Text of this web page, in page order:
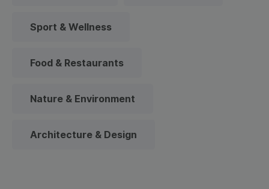
Sport & Wellness
Food & Restaurants
Nature & Environment
Architecture & Design